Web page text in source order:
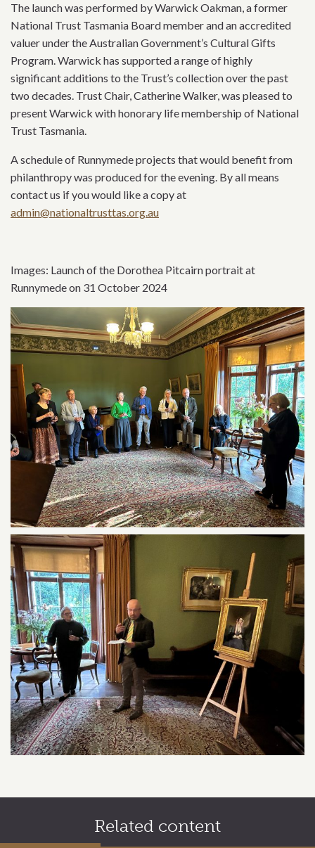
The launch was performed by Warwick Oakman, a former
National Trust Tasmania Board member and an accredited
valuer under the Australian Government’s Cultural Gifts
Program. Warwick has supported a range of highly
significant additions to the Trust’s collection over the past
two decades. Trust Chair, Catherine Walker, was pleased to
present Warwick with honorary life membership of National
Trust Tasmania.
A schedule of Runnymede projects that would benefit from
philanthropy was produced for the evening. By all means
contact us if you would like a copy at
admin@nationaltrusttas.org.au
Images: Launch of the Dorothea Pitcairn portrait at
Runnymede on 31 October 2024
Related content